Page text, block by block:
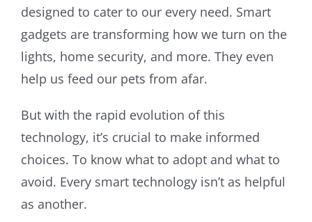
designed to cater to our every need. Smart
gadgets are transforming how we turn on the
lights, home security, and more. They even
help us feed our pets from afar.
But with the rapid evolution of this
technology, it’s crucial to make informed
choices. To know what to adopt and what to
avoid. Every smart technology isn’t as helpful
as another.